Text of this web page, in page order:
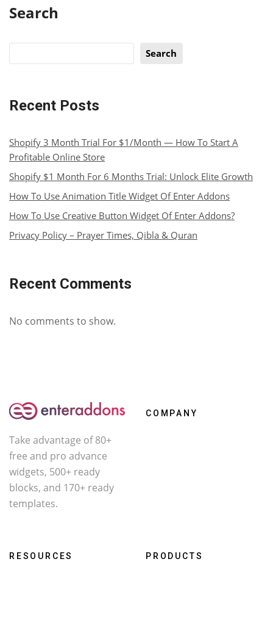
Search
Search
Recent Posts
Shopify 3 Month Trial For $1/Month — How To Start A
Profitable Online Store
Shopify $1 Month For 6 Months Trial: Unlock Elite Growth
How To Use Animation Title Widget Of Enter Addons
How To Use Creative Button Widget Of Enter Addons?
Privacy Policy – Prayer Times, Qibla & Quran
Recent Comments
No comments to show.
Take advantage of 80+
free and pro advance
widgets, 500+ ready
blocks, and 170+ ready
templates.
COMPANY
RESOURCES PRODUCTS